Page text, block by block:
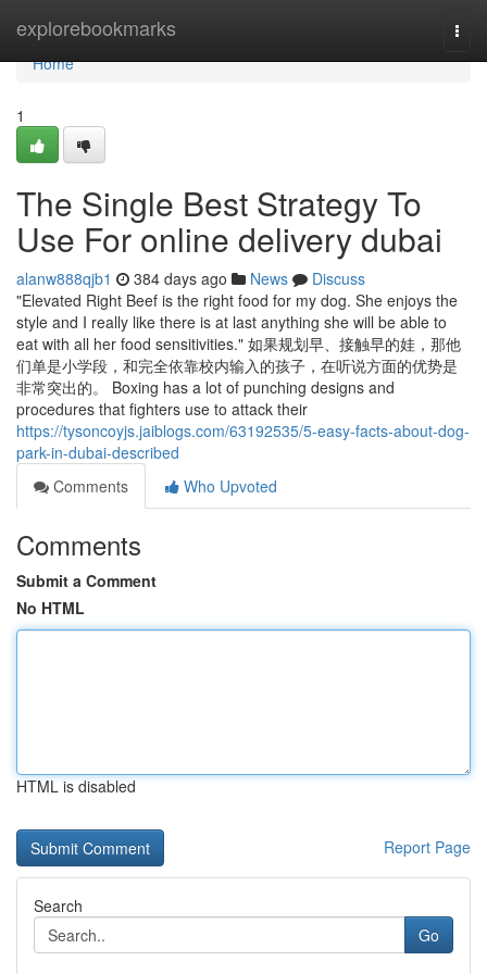
explorebookmarks
Home
Home
1
The Single Best Strategy To
Use For online delivery dubai
alanw888qjb1 384 days ago News
Discuss
"Elevated Right Beef is the right food for my dog. She enjoys the
style and I really like there is at last anything she will be able to
eat with all her food sensitivities." 如果规划早、接触早的娃，那他
们单是小学段，和完全依靠校内输入的孩子，在听说方面的优势是
非常突出的。 Boxing has a lot of punching designs and
procedures that fighters use to attack their
https://tysoncoyjs.jaiblogs.com/63192535/5-easy-facts-about-dog-
park-in-dubai-described
Comments
Who Upvoted
Comments
Submit a Comment
No HTML
HTML is disabled
Report Page
Search
Go